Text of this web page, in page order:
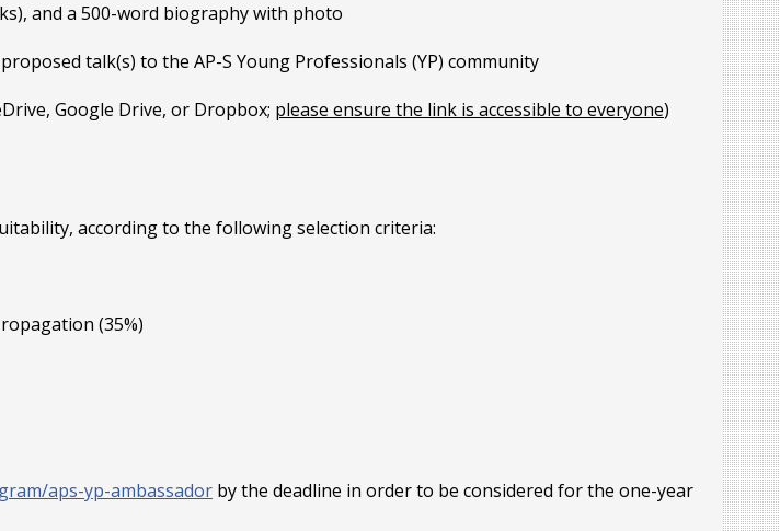
and a 500-word biography with photo
talk(s) to the AP-S Young Professionals (YP) community
Google Drive, or Dropbox; please ensure the link is accessible to everyone)
according to the following selection criteria:
(35%)
aps-yp-ambassador by the deadline in order to be considered for the one-year